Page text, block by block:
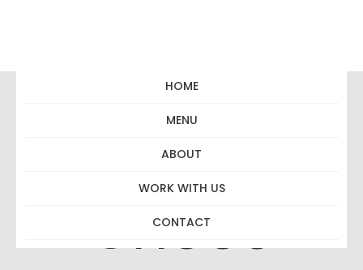
HOME
MENU
ABOUT
WORK WITH US
CONTACT
Pimped Hot
Choco